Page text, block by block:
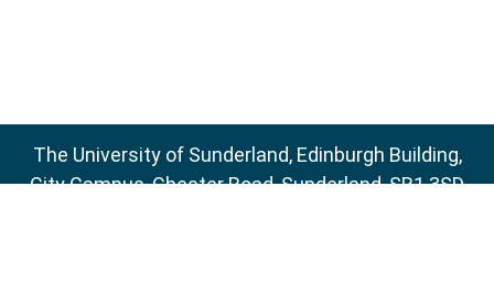
The University of Sunderland, Edinburgh Building,
City Campus, Chester Road, Sunderland, SR1 3SD